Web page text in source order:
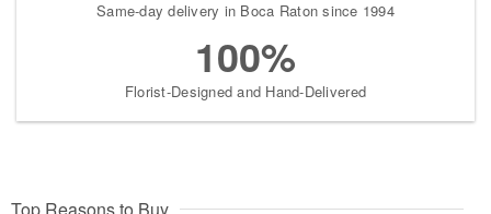
Same-day delivery in Boca Raton since 1994
100%
Florist-Designed and Hand-Delivered